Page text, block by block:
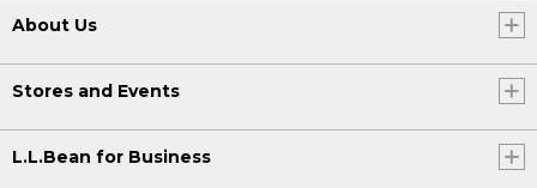
About Us
Stores and Events
L.L.Bean for Business